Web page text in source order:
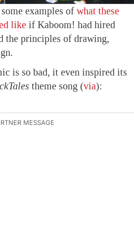
examples of what these
like if Kaboom! had hired
the principles of drawing,
is so bad, it even inspired its
theme song (via):